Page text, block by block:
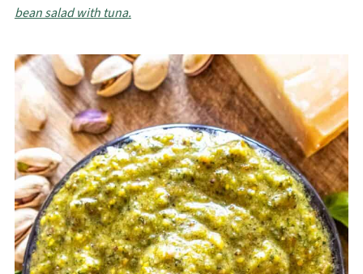
bean salad with tuna.